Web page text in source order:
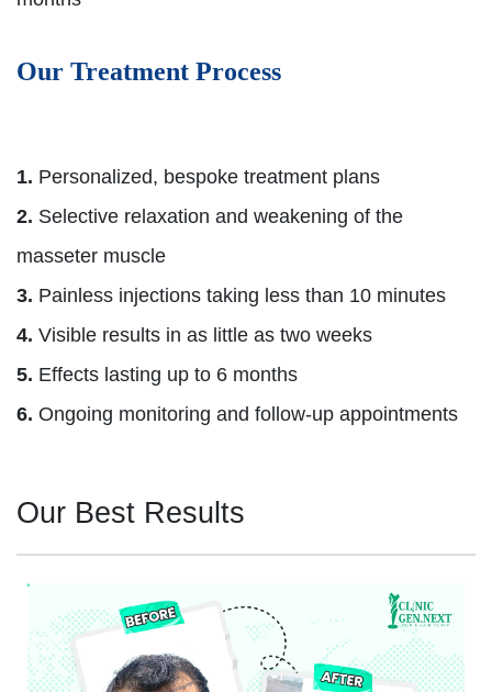
Our Treatment Process
1. Personalized, bespoke treatment plans
2. Selective relaxation and weakening of the
masseter muscle
3. Painless injections taking less than 10 minutes
4. Visible results in as little as two weeks
5. Effects lasting up to 6 months
6. Ongoing monitoring and follow-up appointments
Our Best Results